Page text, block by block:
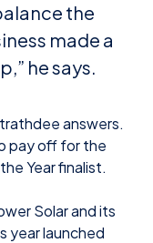
the
made a
he says.
answers.
pay off for the
Year finalist.
Solar and its
year launched